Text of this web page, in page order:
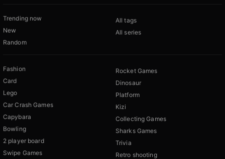
Trending now
New
Random
All tags
All series
Fashion
Card
Lego
Car Crash Games
Capybara
Bowling
2 player board
Swipe Games
Rocket Games
Dinosaur
Platform
Kizi
Collecting Games
Sharks Games
Trivia
Retro shooting